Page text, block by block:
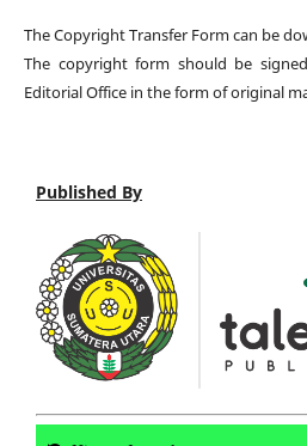
The Copyright Transfer Form can be
The copyright form should be
Editorial Office in the form of original
Published By